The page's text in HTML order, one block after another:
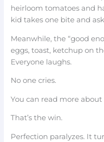
heirloom tomatoes and
kid takes one bite and
Meanwhile, the “good
eggs, toast, ketchup on
Everyone laughs.
No one cries.
You can read more about
That’s the win.
Perfection paralyzes. It